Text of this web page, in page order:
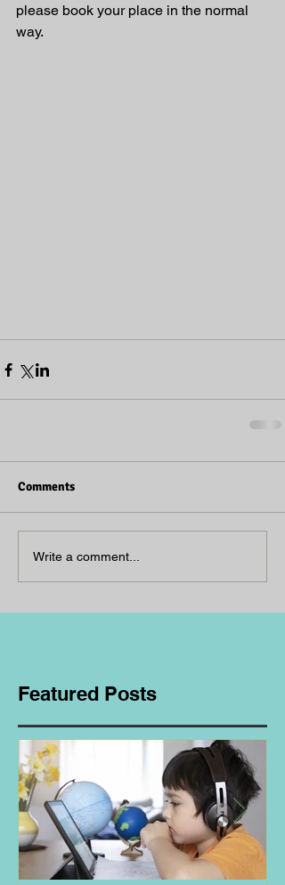
please book your place in the normal
way.
Comments
Write a comment...
Featured Posts